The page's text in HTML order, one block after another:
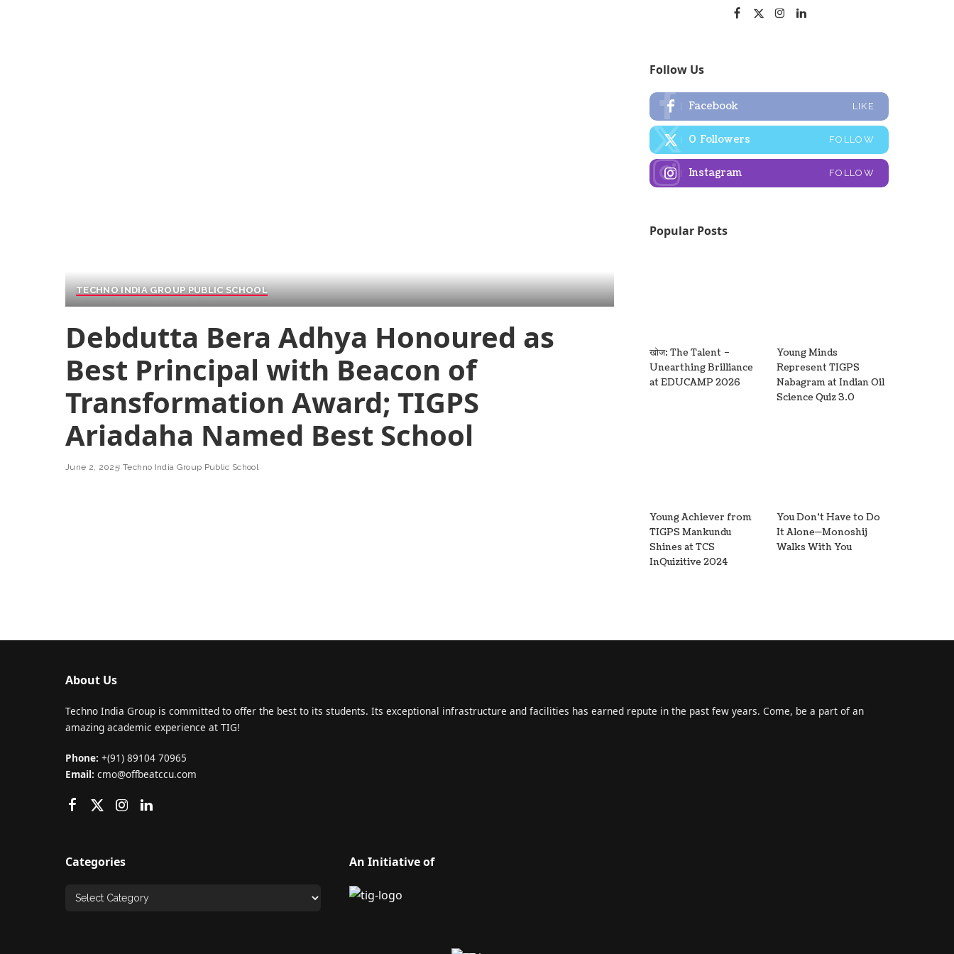
TECHNO INDIA GROUP PUBLIC SCHOOL
Debdutta Bera Adhya Honoured as
Best Principal with Beacon of
Transformation Award; TIGPS
Ariadaha Named Best School
June 2, 2025 Techno India Group Public School
Follow Us
Facebook LIKE
0 Followers FOLLOW
Instagram FOLLOW
Popular Posts
खोज: The Talent –
Unearthing Brilliance
at EDUCAMP 2026
Young Minds
Represent TIGPS
Nabagram at Indian Oil
Science Quiz 3.0
Young Achiever from
TIGPS Mankundu
Shines at TCS
InQuizitive 2024
You Don’t Have to Do
It Alone—Monoshij
Walks With You
About Us
Techno India Group is committed to offer the best to its students. Its exceptional infrastructure and facilities has earned repute in the past few years. Come, be a part of an
amazing academic experience at TIG!
Phone: +(91) 89104 70965
Email: cmo@offbeatccu.com
Categories An Initiative of